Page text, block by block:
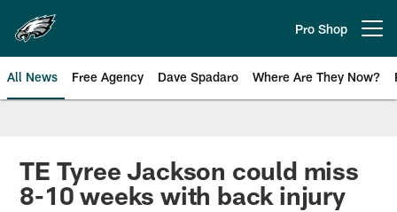
main
content
Pro Shop
All News Free Agency Dave Spadaro Where Are They Now?
Philadelphia Eagles News
TE Tyree Jackson could miss
8-10 weeks with back injury